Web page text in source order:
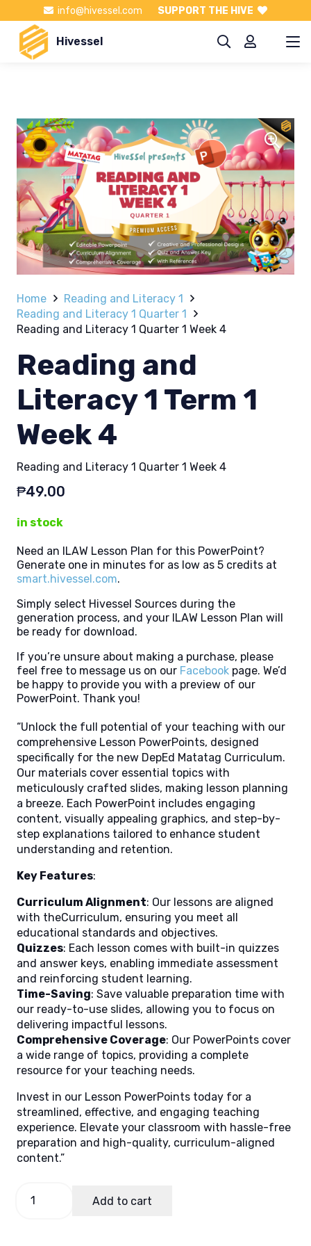
info@hivessel.com SUPPORT THE HIVE
Hivessel
Home
Reading and Literacy 1
Reading and Literacy 1 Quarter 1
Reading and Literacy 1 Quarter 1 Week 4
Reading and
Literacy 1 Term 1
Week 4
Reading and Literacy 1 Quarter 1 Week 4
₱49.00
in stock
Need an ILAW Lesson Plan for this PowerPoint?
Generate one in minutes for as low as 5 credits at
smart.hivessel.com.
Simply select Hivessel Sources during the
generation process, and your ILAW Lesson Plan will
be ready for download.
If you’re unsure about making a purchase, please
feel free to message us on our Facebook page. We’d
be happy to provide you with a preview of our
PowerPoint. Thank you!
“Unlock the full potential of your teaching with our
comprehensive Lesson PowerPoints, designed
specifically for the new DepEd Matatag Curriculum.
Our materials cover essential topics with
meticulously crafted slides, making lesson planning
a breeze. Each PowerPoint includes engaging
content, visually appealing graphics, and step-by-
step explanations tailored to enhance student
understanding and retention.
Key Features:
Curriculum Alignment: Our lessons are aligned
with theCurriculum, ensuring you meet all
educational standards and objectives.
Quizzes: Each lesson comes with built-in quizzes
and answer keys, enabling immediate assessment
and reinforcing student learning.
Time-Saving: Save valuable preparation time with
our ready-to-use slides, allowing you to focus on
delivering impactful lessons.
Comprehensive Coverage: Our PowerPoints cover
a wide range of topics, providing a complete
resource for your teaching needs.
Invest in our Lesson PowerPoints today for a
streamlined, effective, and engaging teaching
experience. Elevate your classroom with hassle-free
preparation and high-quality, curriculum-aligned
content.”
and
Add to cart